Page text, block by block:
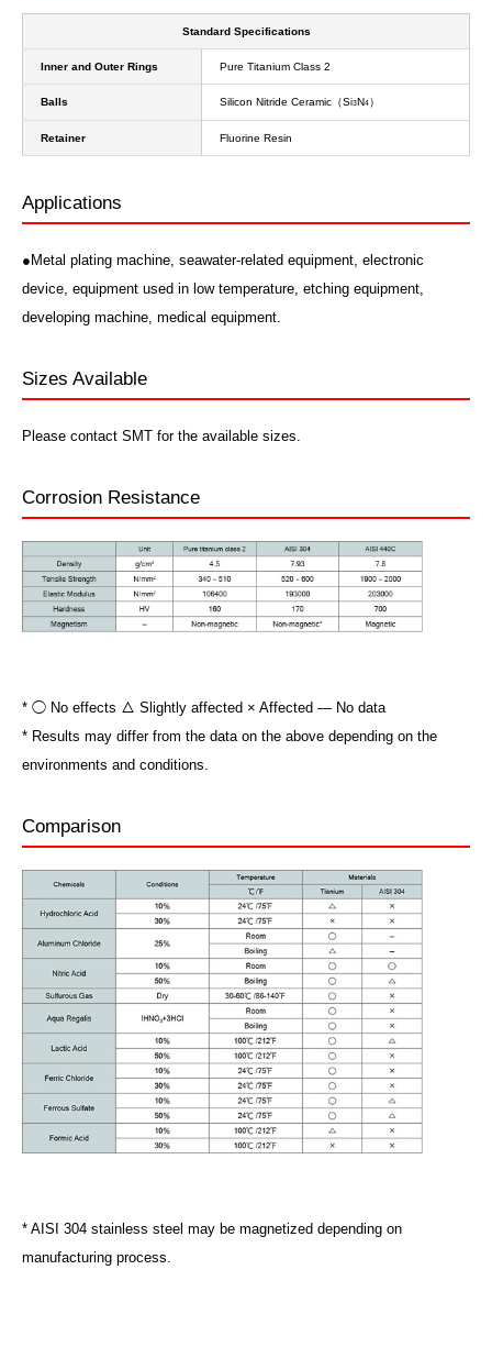
Standard Specifications
Inner and Outer Rings Pure Titanium Class 2
Balls Silicon Nitride Ceramic（Si3N4）
Retainer Fluorine Resin
Applications
●Metal plating machine, seawater-related equipment, electronic
device, equipment used in low temperature, etching equipment,
developing machine, medical equipment.
Sizes Available
Please contact SMT for the available sizes.
Corrosion Resistance
* ◯ No effects △ Slightly affected × Affected ― No data
* Results may differ from the data on the above depending on the
environments and conditions.
Comparison
* AISI 304 stainless steel may be magnetized depending on
manufacturing process.